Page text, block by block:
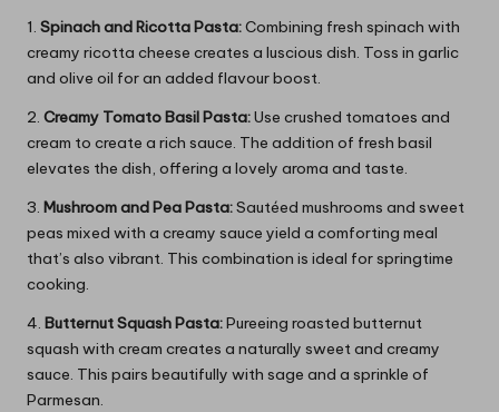
1. Spinach and Ricotta Pasta:Combining fresh spinach with
creamy ricotta cheese creates a luscious dish. Toss in garlic
and olive oil for an added flavour boost.
2. Creamy Tomato Basil Pasta:Use crushed tomatoes and
cream to create a rich sauce. The addition of fresh basil
elevates the dish, offering a lovely aroma and taste.
3. Mushroom and Pea Pasta:Sautéed mushrooms and sweet
peas mixed with a creamy sauce yield a comforting meal
that’s also vibrant. This combination is ideal for springtime
cooking.
4. Butternut Squash Pasta:Pureeing roasted butternut
squash with cream creates a naturally sweet and creamy
sauce. This pairs beautifully with sage and a sprinkle of
Parmesan.